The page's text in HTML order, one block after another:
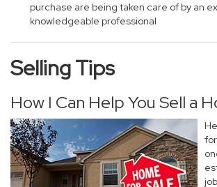
purchase are being taken care of by an
knowledgeable professional
Selling Tips
How I Can Help You Sell a